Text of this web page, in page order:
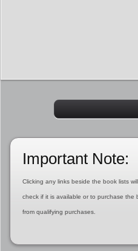
Important Note:
Clicking any links beside the book lists
check if it is available or to purchase the
from qualifying purchases.